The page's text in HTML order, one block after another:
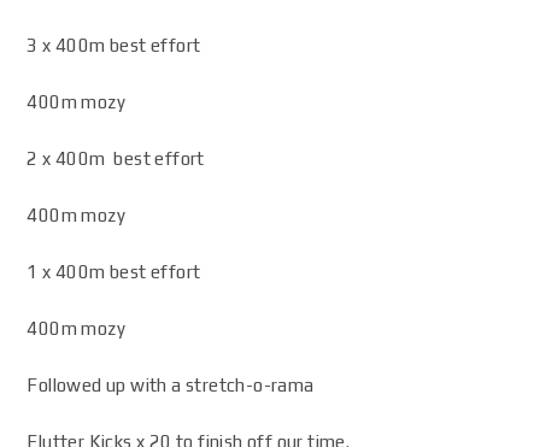
3 x 400m best effort
400m mozy
2 x 400m best effort
400m mozy
1 x 400m best effort
400m mozy
Followed up with a stretch-o-rama
Flutter Kicks x 20 to finish off our time.